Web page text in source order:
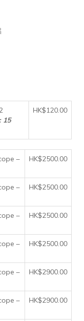
15
HK$120.00
–
HK$2500.00
–
HK$2500.00
–
HK$2500.00
–
HK$2500.00
–
HK$2900.00
–
HK$2900.00